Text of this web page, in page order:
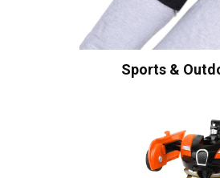
Sports &